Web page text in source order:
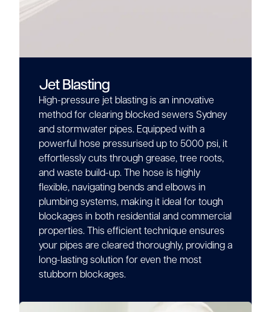
Jet Blasting
High-pressure jet blasting is an innovative
method for clearing blocked sewers Sydney
and stormwater pipes. Equipped with a
powerful hose pressurised up to 5000 psi, it
effortlessly cuts through grease, tree roots,
and waste build-up. The hose is highly
flexible, navigating bends and elbows in
plumbing systems, making it ideal for tough
blockages in both residential and commercial
properties. This efficient technique ensures
your pipes are cleared thoroughly, providing a
long-lasting solution for even the most
stubborn blockages.